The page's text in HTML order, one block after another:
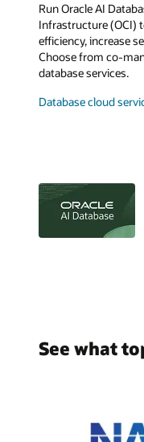
Run Oracle AI
Infrastructure (OCI)
efficiency, increase
Choose from co-
database services.
Database cloud
See what